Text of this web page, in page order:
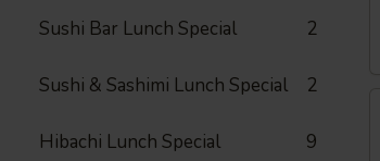
Sushi Bar Lunch Special 2
Sushi & Sashimi Lunch Special 2
Hibachi Lunch Special 9